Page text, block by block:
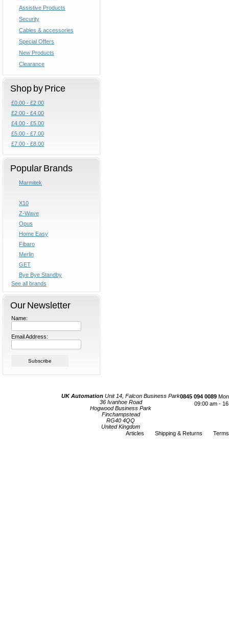
Assistive Products
Security
Cables & accessories
Special Offers
New Products
Clearance
Shop by Price
£0.00 - £2.00
£2.00 - £4.00
£4.00 - £5.00
£5.00 - £7.00
£7.00 - £8.00
Popular Brands
Marmitek
X10
Z-Wave
Opus
Home Easy
Fibaro
Merlin
GET
Bye Bye Standby
See all brands
Our Newsletter
Name:
Email Address:
UK Automation Unit 14, Falcon Business Park
36 Ivanhoe Road
Hogwood Business Park
Finchampstead
RG40 4QQ
United Kingdom
0845 094 0089
09:00 am -
Articles Shipping & Returns